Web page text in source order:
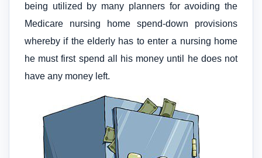
being utilized by many planners for avoiding the
Medicare nursing home spend-down provisions
whereby if the elderly has to enter a nursing home
he must first spend all his money until he does not
have any money left.